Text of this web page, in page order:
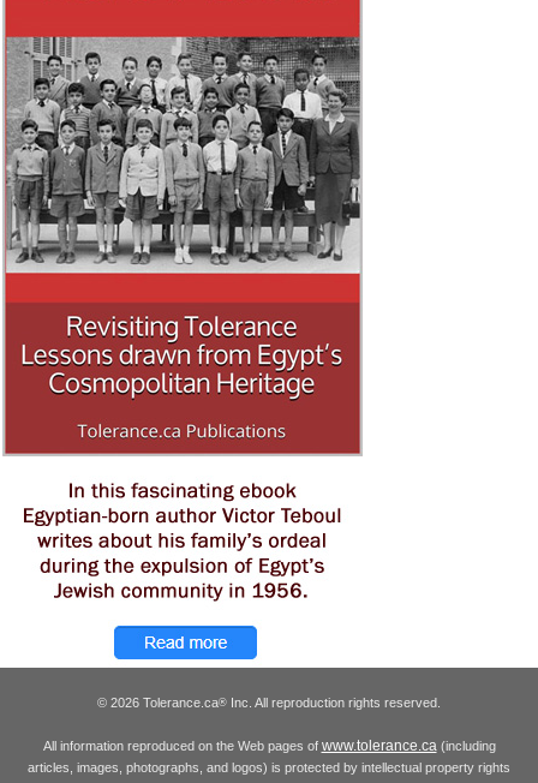
© 2026 Tolerance.ca® Inc. All reproduction rights reserved.
All information reproduced on the Web pages of www.tolerance.ca(including
articles, images, photographs, and logos) is protected by intellectual property rights